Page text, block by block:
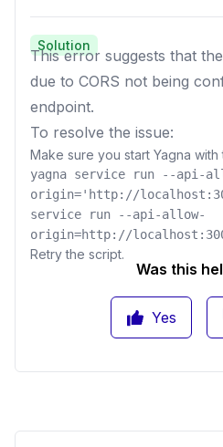
Solution
This error suggests that
due to CORS not being
endpoint.
To resolve the issue:
Make sure you start Yagna
yagna service run --api-
origin='http://
service run --api-allow-
origin=http://
Retry the script.
Was this
Yes